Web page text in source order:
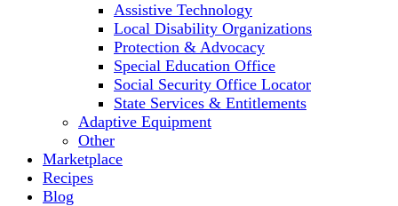
Assistive Technology
Local Disability Organizations
Protection & Advocacy
Special Education Office
Social Security Office Locator
State Services & Entitlements
Adaptive Equipment
Other
Marketplace
Recipes
Blog